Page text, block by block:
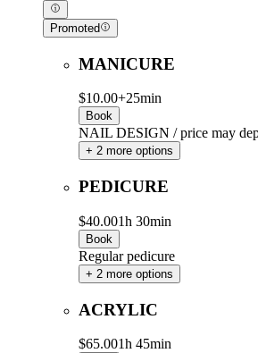
Promoted
MANICURE
$10.00+25min
Book
NAIL DESIGN / price may
+ 2 more options
PEDICURE
$40.001h 30min
Book
Regular pedicure
+ 2 more options
ACRYLIC
$65.001h 45min